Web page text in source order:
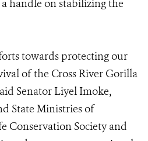
handle on stabilizing the
towards protecting our
of the Cross River Gorilla
Senator Liyel Imoke,
State Ministries of
Conservation Society and